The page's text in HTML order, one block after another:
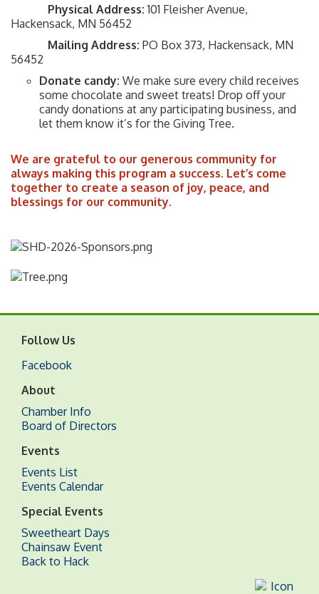
Physical Address: 101 Fleisher Avenue,
Hackensack, MN 56452
Mailing Address: PO Box 373, Hackensack, MN
56452
Donate candy: We make sure every child receives
some chocolate and sweet treats! Drop off your
candy donations at any participating business, and
let them know it’s for the Giving Tree.
We are grateful to our generous community for
always making this program a success. Let’s come
together to create a season of joy, peace, and
blessings for our community.
Follow Us
Facebook
About
Chamber Info
Board of Directors
Events
Events List
Events Calendar
Special Events
Sweetheart Days
Chainsaw Event
Back to Hack